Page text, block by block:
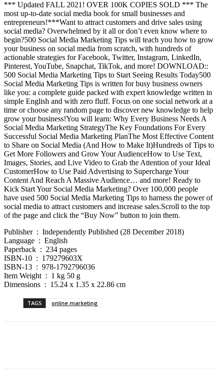
*** Updated FALL 2021! OVER 100K COPIES SOLD *** The
most up-to-date social media book for small businesses and
entrepreneurs!***Want to attract customers and drive sales using
social media? Overwhelmed by it all or don’t even know where to
begin?500 Social Media Marketing Tips will teach you how to grow
your business on social media from scratch, with hundreds of
actionable strategies for Facebook, Twitter, Instagram, LinkedIn,
Pinterest, YouTube, Snapchat, TikTok, and more! DOWNLOAD::
500 Social Media Marketing Tips to Start Seeing Results Today500
Social Media Marketing Tips is written for busy business owners
like you: a complete guide packed with expert knowledge written in
simple English and with zero fluff. Focus on one social network at a
time or choose any random page to discover new knowledge to help
grow your business!You will learn: Why Every Business Needs A
Social Media Marketing StrategyThe Key Foundations For Every
Successful Social Media Marketing PlanThe Most Effective Content
to Share on Social Media (And How to Make It)Hundreds of Tips to
Get More Followers and Grow Your AudienceHow to Use Text,
Images, Stories, and Live Video to Grab the Attention of your Ideal
CustomerHow to Use Paid Advertising to Supercharge Your
Content And Reach A Massive Audience… and more! Ready to
Kick Start Your Social Media Marketing? Over 100,000 people
have used 500 Social Media Marketing Tips to harness the power of
social media to attract customers and increase sales.Scroll to the top
of the page and click the “Buy Now” button to join them.
Publisher ‏ : ‎ Independently Published (28 December 2018)
Language ‏ : ‎ English
Paperback ‏ : ‎ 234 pages
ISBN-10 ‏ : ‎ 179279603X
ISBN-13 ‏ : ‎ 978-1792796036
Item Weight ‏ : ‎ 1 kg 50 g
Dimensions ‏ : ‎ 15.24 x 1.35 x 22.86 cm
TAGS online marketing